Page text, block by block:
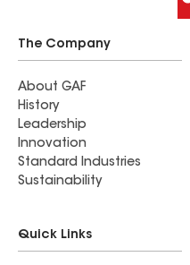
The Company
About GAF
History
Leadership
Innovation
Standard Industries
Sustainability
Quick Links